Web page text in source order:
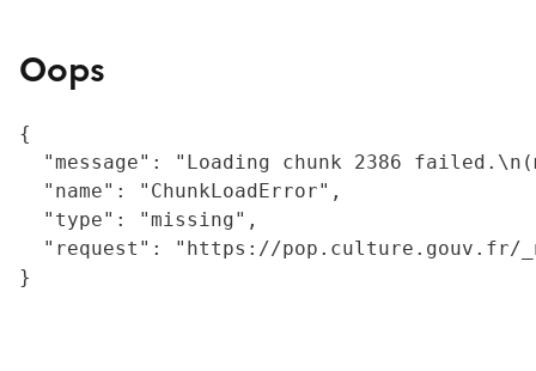
Oops
{
"message": "Loading chunk 2386
  "name": "ChunkLoadError",
  "type": "missing",
"request": "https://
}